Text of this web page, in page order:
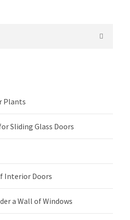
Plants
Sliding Glass Doors
Interior Doors
a Wall of Windows